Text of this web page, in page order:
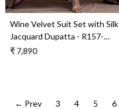
Wine Velvet Suit Set with Silk
Jacquard Dupatta - R157-
SPR2522B
₹ 7,890
← Prev 3 4 5 6